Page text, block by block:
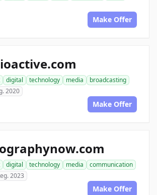
Make Offer
digital technology media
broadcasting
2020
Make Offer
digital technology media
communication
2023
Make Offer